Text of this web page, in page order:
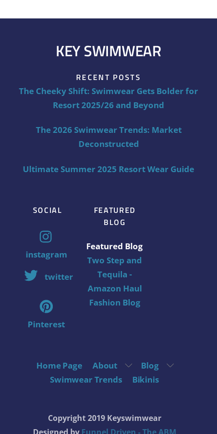
KEY SWIMWEAR
RECENT POSTS
The Cheeky Shift: Swimwear Gets Bolder for
Resort 2025/26 and Beyond
The 2026 Swimwear Trends: Market
Deconstructed
Ultimate Summer 2025 Resort Wear Guide
SOCIAL
instagram
twitter
Pinterest
FEATURED
BLOG
Featured Blog
Two Step and
Tequila -
Amazon Haul
Fashion Blog
Home Page About
Blog
Swimwear Trends
Bikinis
Copyright 2019 Keyswimwear